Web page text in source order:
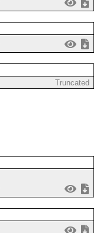
Truncated